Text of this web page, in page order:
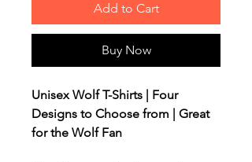
Add to Cart
Buy Now
Unisex Wolf T-Shirts | Four
Designs to Choose from | Great
for the Wolf Fan